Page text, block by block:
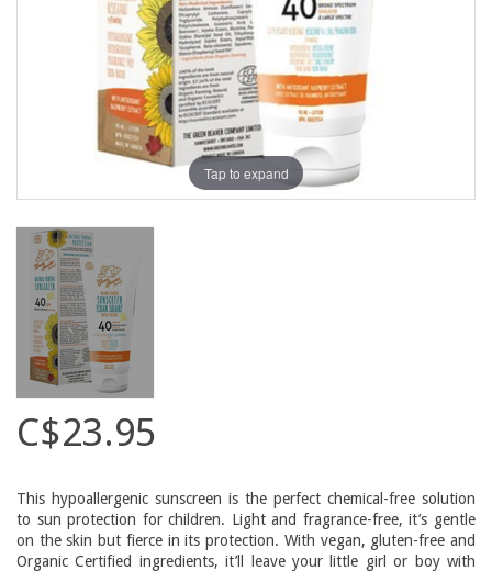
Tap to expand
C$23.95
This hypoallergenic sunscreen is the perfect chemical-free solution
to sun protection for children. Light and fragrance-free, it’s gentle
on the skin but fierce in its protection. With vegan, gluten-free and
Organic Certified ingredients, it’ll leave your little girl or boy with